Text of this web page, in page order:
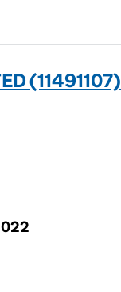
(11491107)